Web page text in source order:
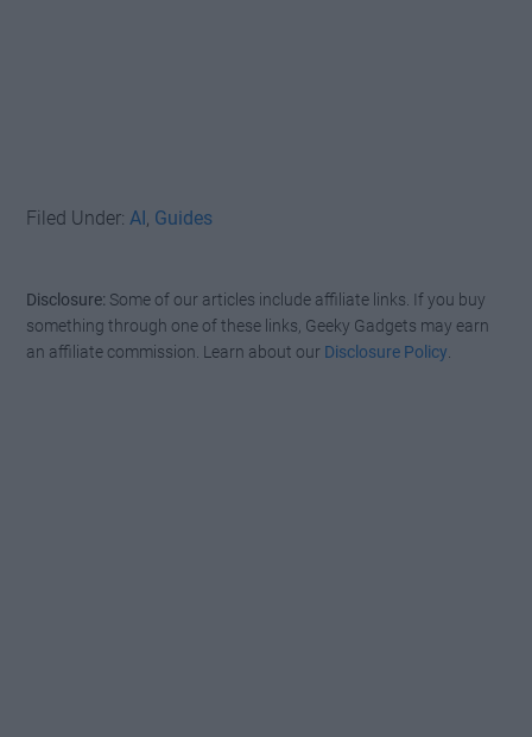
Filed Under: AI Guides
Disclosure: Some of our articles include affiliate links. If you buy
something through one of these links, Geeky Gadgets may earn
an affiliate commission. Learn about our Disclosure Policy